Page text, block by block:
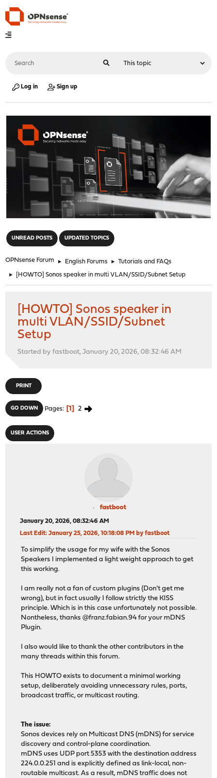
Log in Sign up
UNREAD POSTS UPDATED TOPICS
OPNsense Forum ► English Forums ► Tutorials and FAQs
► [HOWTO] Sonos speaker in multi VLAN/SSID/Subnet Setup
[HOWTO] Sonos speaker in
multi VLAN/SSID/Subnet
Setup
Started by fastboot, January 20, 2026, 08:32:46 AM
PRINT
GO DOWN Pages 1 2
USER ACTIONS
fastboot
January 20, 2026, 08:32:46 AM
Last Edit: January 25, 2026, 10:18:08 PM by fastboot
To simplify the usage for my wife with the Sonos
Speakers I implemented a light weight approach to get
this working.
I am really not a fan of custom plugins (Don't get me
wrong), but in fact usually I follow strictly the KISS
principle. Which is in this case unfortunately not possible.
Nontheless, thanks @franz.fabian.94 for your mDNS
Plugin.
I also would like to thank the other contributors in the
many threads within this forum.
This HOWTO exists to document a minimal working
setup, deliberately avoiding unnecessary rules, ports,
broadcast traffic, or multicast routing.
The issue:
Sonos devices rely on Multicast DNS (mDNS) for service
discovery and control-plane coordination.
mDNS uses UDP port 5353 with the destination address
224.0.0.251 and is explicitly defined as link-local, non-
routable multicast. As a result, mDNS traffic does not